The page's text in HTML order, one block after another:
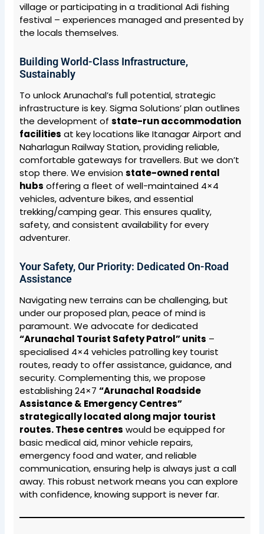
village or participating in a traditional Adi fishing
festival – experiences managed and presented by
the locals themselves.
Building World-Class Infrastructure,
Sustainably
To unlock Arunachal’s full potential, strategic
infrastructure is key. Sigma Solutions’ plan outlines
the development ofstate-run accommodation
facilities at key locations like Itanagar Airport and
Naharlagun Railway Station, providing reliable,
comfortable gateways for travellers. But we don’t
stop there. We envisionstate-owned rental
hubs offering a fleet of well-maintained 4×4
vehicles, adventure bikes, and essential
trekking/camping gear. This ensures quality,
safety, and consistent availability for every
adventurer.
Your Safety, Our Priority: Dedicated On-Road
Assistance
Navigating new terrains can be challenging, but
under our proposed plan, peace of mind is
paramount. We advocate for dedicated
“Arunachal Tourist Safety Patrol” units –
specialised 4×4 vehicles patrolling key tourist
routes, ready to offer assistance, guidance, and
security. Complementing this, we propose
establishing 24×7“Arunachal Roadside
Assistance & Emergency Centres”
strategically located along major tourist
routes. These centres would be equipped for
basic medical aid, minor vehicle repairs,
emergency food and water, and reliable
communication, ensuring help is always just a call
away. This robust network means you can explore
with confidence, knowing support is never far.